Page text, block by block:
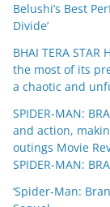
Belushi’s Best
Divide’
BHAI TERA
the most of its
a chaotic and
SPIDER-MAN:
and action,
outings Movie
SPIDER-MAN:
‘Spider-Man: